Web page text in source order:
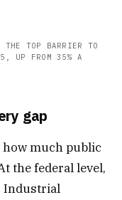
THE TOP BARRIER TO
UP FROM 35% A
gap
how much public
the federal level,
Industrial